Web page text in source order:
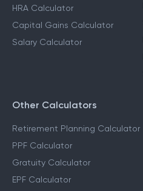
HRA Calculator
Capital Gains Calculator
Salary Calculator
Other Calculators
Retirement Planning Calculator
PPF Calculator
Gratuity Calculator
EPF Calculator